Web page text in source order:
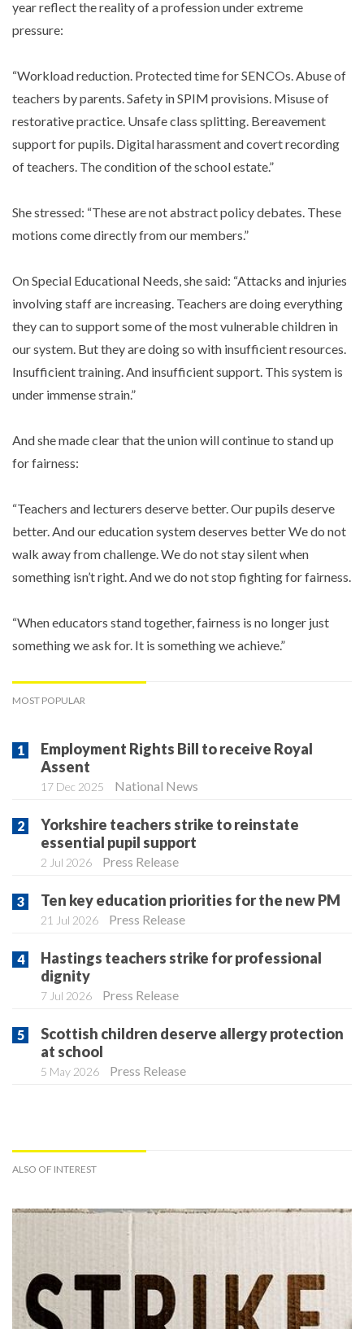
year reflect the reality of a profession under extreme
pressure:
“Workload reduction. Protected time for SENCOs. Abuse of
teachers by parents. Safety in SPIM provisions. Misuse of
restorative practice. Unsafe class splitting. Bereavement
support for pupils. Digital harassment and covert recording
of teachers. The condition of the school estate.”
She stressed: “These are not abstract policy debates. These
motions come directly from our members.”
On Special Educational Needs, she said: “Attacks and injuries
involving staff are increasing. Teachers are doing everything
they can to support some of the most vulnerable children in
our system. But they are doing so with insufficient resources.
Insufficient training. And insufficient support. This system is
under immense strain.”
And she made clear that the union will continue to stand up
for fairness:
“Teachers and lecturers deserve better. Our pupils deserve
better. And our education system deserves better We do not
walk away from challenge. We do not stay silent when
something isn’t right. And we do not stop fighting for fairness.
“When educators stand together, fairness is no longer just
something we ask for. It is something we achieve.”
MOST POPULAR
Employment Rights Bill to receive Royal
Assent
17 Dec 2025 National News
Yorkshire teachers strike to reinstate
essential pupil support
2 Jul 2026 Press Release
Ten key education priorities for the new PM
21 Jul 2026 Press Release
Hastings teachers strike for professional
dignity
7 Jul 2026 Press Release
Scottish children deserve allergy protection
at school
5 May 2026 Press Release
ALSO OF INTEREST